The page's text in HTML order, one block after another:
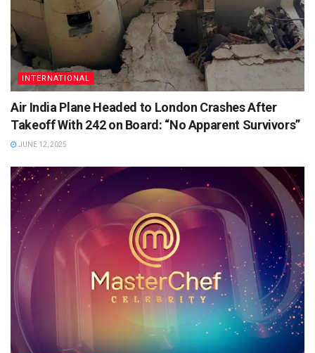
INTERNATIONAL
Air India Plane Headed to London Crashes After
Takeoff With 242 on Board: “No Apparent Survivors”
JUNE 12, 2025